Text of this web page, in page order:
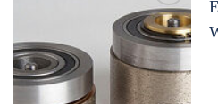
Add to
Wishlist